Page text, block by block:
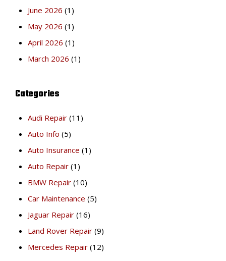
June 2026 (1)
May 2026 (1)
April 2026 (1)
March 2026 (1)
Categories
Audi Repair (11)
Auto Info (5)
Auto Insurance (1)
Auto Repair (1)
BMW Repair (10)
Car Maintenance (5)
Jaguar Repair (16)
Land Rover Repair (9)
Mercedes Repair (12)